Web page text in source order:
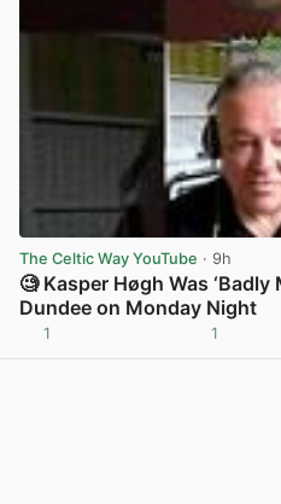
The Celtic Way YouTube · 9h
🧐 Kasper Høgh Was
Dundee on Monday Night
1 1